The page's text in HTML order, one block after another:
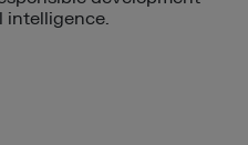
intelligence.